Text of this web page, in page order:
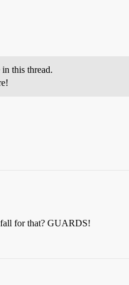
this thread.
for that? GUARDS!